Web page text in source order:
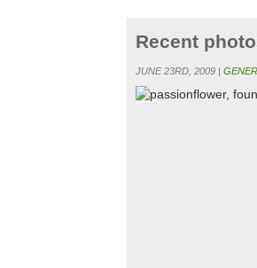
Recent
JUNE 23RD, 2009 |